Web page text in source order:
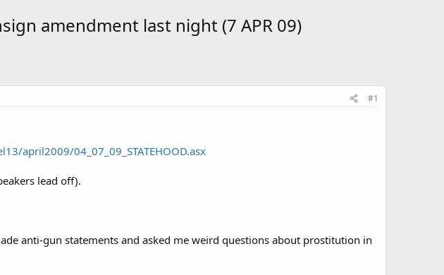
amendment last night (7 APR 09)
#1
april2009/04_07_09_STATEHOOD.asx
lead off).
anti-gun statements and asked me weird questions about prostitution in